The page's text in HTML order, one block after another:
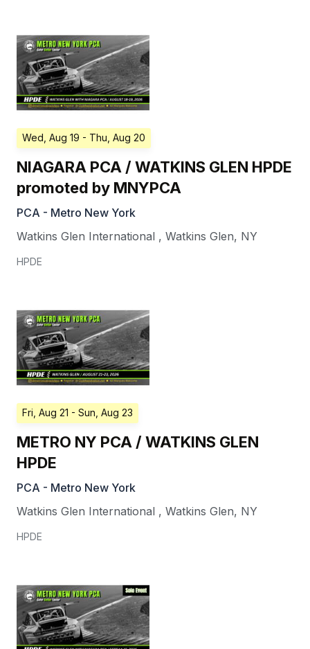
Wed, Aug 19 - Thu, Aug 20
NIAGARA PCA / WATKINS GLEN HPDE
promoted by MNYPCA
PCA - Metro New York
Watkins Glen International , Watkins Glen, NY
HPDE
Fri, Aug 21 - Sun, Aug 23
METRO NY PCA / WATKINS GLEN
HPDE
PCA - Metro New York
Watkins Glen International , Watkins Glen, NY
HPDE